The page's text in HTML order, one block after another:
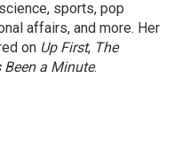
sports, pop
affairs, and more. Her
on Up First, The
Been a Minute.